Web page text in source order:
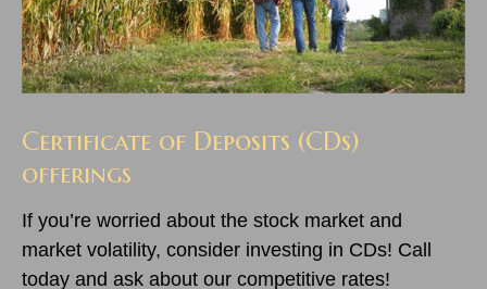
Certificate of Deposits (CDs)
offerings
If you’re worried about the stock market and
market volatility, consider investing in CDs! Call
today and ask about our competitive rates!